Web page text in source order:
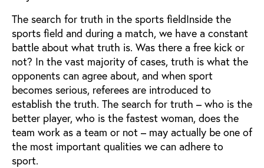
The search for truth in the sports fieldInside the
sports field and during a match, we have a constant
battle about what truth is. Was there a free kick or
not? In the vast majority of cases, truth is what the
opponents can agree about, and when sport
becomes serious, referees are introduced to
establish the truth. The search for truth – who is the
better player, who is the fastest woman, does the
team work as a team or not – may actually be one of
the most important qualities we can adhere to
sport.